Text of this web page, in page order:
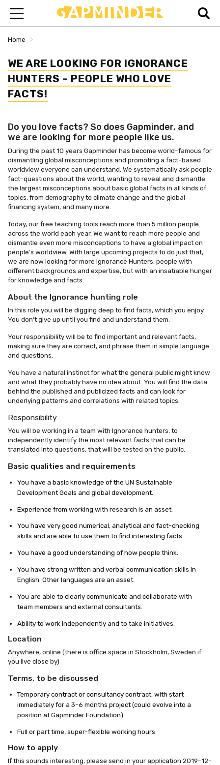
Home >
WE ARE LOOKING FOR IGNORANCE
HUNTERS – PEOPLE WHO LOVE
FACTS!
Do you love facts? So does Gapminder, and
we are looking for more people like us.
During the past 10 years Gapminder has become world-famous for
dismantling global misconceptions and promoting a fact-based
worldview everyone can understand. We systematically ask people
fact-questions about the world, wanting to reveal and dismantle
the largest misconceptions about basic global facts in all kinds of
topics, from demography to climate change and the global
financing system, and many more.
Today, our free teaching tools reach more than 5 million people
across the world each year. We want to reach more people and
dismantle even more misconceptions to have a global impact on
people’s worldview. With large upcoming projects to do just that,
we are now looking for more Ignorance Hunters, people with
different backgrounds and expertise, but with an insatiable hunger
for knowledge and facts.
About the Ignorance hunting role
In this role you will be digging deep to find facts, which you enjoy.
You don’t give up until you find and understand them.
Your responsibility will be to find important and relevant facts,
making sure they are correct, and phrase them in simple language
and questions.
You have a natural instinct for what the general public might know
and what they probably have no idea about. You will find the data
behind the published and publicized facts and can look for
underlying patterns and correlations with related topics.
Responsibility
You will be working in a team with Ignorance hunters, to
independently identify the most relevant facts that can be
translated into questions, that will be tested on the public.
Basic qualities and requirements
You have a basic knowledge of the UN Sustainable
Development Goals and global development.
Experience from working with research is an asset.
You have very good numerical, analytical and fact-checking
skills and are able to use them to find interesting facts.
You have a good understanding of how people think.
You have strong written and verbal communication skills in
English. Other languages are an asset.
You are able to clearly communicate and collaborate with
team members and external consultants.
Ability to work independently and to take initiatives.
Location
Anywhere, online (there is office space in Stockholm, Sweden if
you live close by)
Terms, to be discussed
Temporary contract or consultancy contract, with start
immediately for a 3-6 months project (could evolve into a
position at Gapminder Foundation)
Full or part time, super-flexible working hours
How to apply
If this sounds interesting, please send in your application 2019-12-